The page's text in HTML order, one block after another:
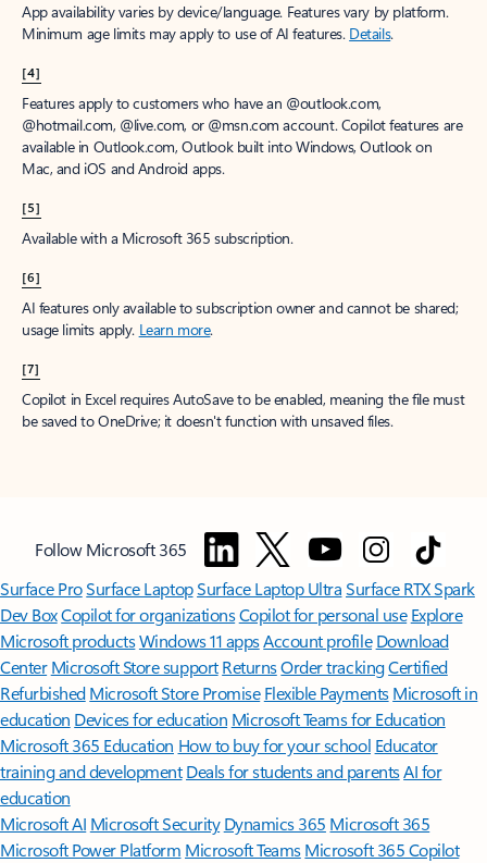
App availability varies by device/language. Features vary by platform.
Minimum age limits may apply to use of AI features. Details.
[4]
Features apply to customers who have an @outlook.com,
@hotmail.com, @live.com, or @msn.com account. Copilot features are
available in Outlook.com, Outlook built into Windows, Outlook on
Mac, and iOS and Android apps.
[5]
Available with a Microsoft 365 subscription.
[6]
AI features only available to subscription owner and cannot be shared;
usage limits apply. Learn more.
[7]
Copilot in Excel requires AutoSave to be enabled, meaning the file must
be saved to OneDrive; it doesn't function with unsaved files.
Follow Microsoft 365
Surface ProSurface LaptopSurface Laptop UltraSurface RTX Spark
Dev BoxCopilot for organizationsCopilot for personal use Explore
Microsoft productsWindows 11 appsAccount profile Download
Center Microsoft Store support ReturnsOrder trackingCertified
Refurbished Microsoft Store Promise Flexible Payments Microsoft in
education Devices for education Microsoft Teams for Education
Microsoft 365 Education How to buy for your school Educator
training and development Deals for students and parentsAI for
education
Microsoft AI Microsoft Security Dynamics 365 Microsoft 365
Microsoft Power Platform Microsoft TeamsMicrosoft 365 Copilot